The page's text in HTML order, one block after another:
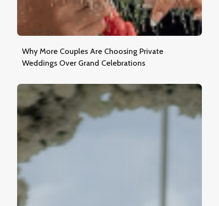
Why More Couples Are Choosing Private
Weddings Over Grand Celebrations